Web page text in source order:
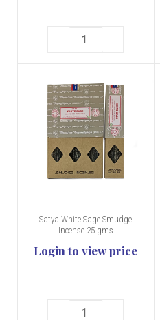
Satya White Sage Smudge
Incense 25 gms
Login to view price